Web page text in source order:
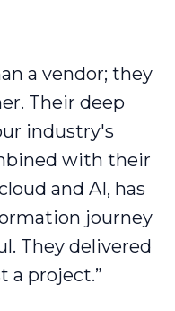
a vendor; they
Their deep
industry's
with their
and AI, has
journey
They delivered
a project.”